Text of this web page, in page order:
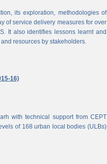
its exploration, methodologies of
of service delivery measures for over
It also identifies lessons learnt and
resources by stakeholders.
16)
with technical support from CEPT
of 168 urban local bodies (ULBs)